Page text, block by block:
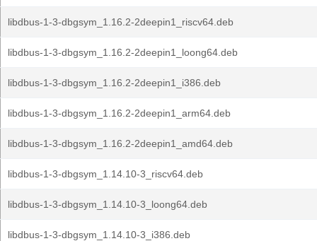
libdbus-1-3-dbgsym_1.16.2-2deepin1_riscv64.deb
libdbus-1-3-dbgsym_1.16.2-2deepin1_loong64.deb
libdbus-1-3-dbgsym_1.16.2-2deepin1_i386.deb
libdbus-1-3-dbgsym_1.16.2-2deepin1_arm64.deb
libdbus-1-3-dbgsym_1.16.2-2deepin1_amd64.deb
libdbus-1-3-dbgsym_1.14.10-3_riscv64.deb
libdbus-1-3-dbgsym_1.14.10-3_loong64.deb
libdbus-1-3-dbgsym_1.14.10-3_i386.deb